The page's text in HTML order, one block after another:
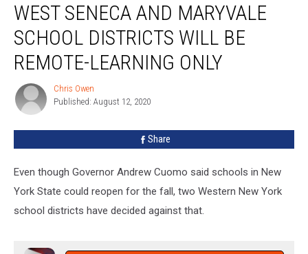
Seneca
Maryvale
School
Districts
Remote-
Learning
WEST SENECA AND MARYVALE
SCHOOL DISTRICTS WILL BE
REMOTE-LEARNING ONLY
Chris
Owen
Chris Owen
Published: August 12, 2020
Share
Even though Governor Andrew Cuomo said schools in New
York State could reopen for the fall, two Western New York
school districts have decided against that.